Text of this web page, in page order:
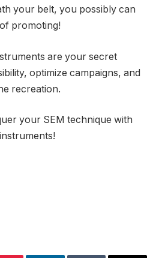
your belt, you possibly can
promoting!
are your secret
optimize campaigns, and
recreation.
your SEM technique with